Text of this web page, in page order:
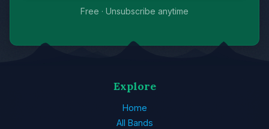
Free · Unsubscribe anytime
Explore
Home
All Bands